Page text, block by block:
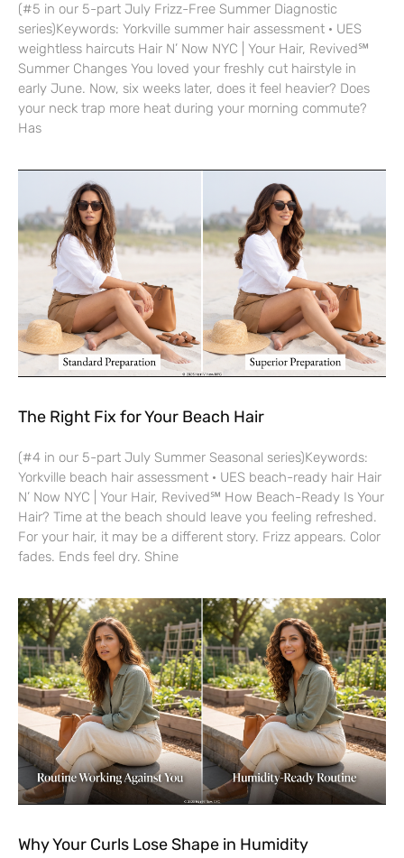
(#5 in our 5-part July Frizz-Free Summer Diagnostic
series)Keywords: Yorkville summer hair assessment · UES
weightless haircuts Hair N’ Now NYC | Your Hair, Revived℠
Summer Changes You loved your freshly cut hairstyle in
early June. Now, six weeks later, does it feel heavier? Does
your neck trap more heat during your morning commute?
Has
The Right Fix for Your Beach Hair
(#4 in our 5-part July Summer Seasonal series)Keywords:
Yorkville beach hair assessment · UES beach-ready hair Hair
N’ Now NYC | Your Hair, Revived℠ How Beach-Ready Is Your
Hair? Time at the beach should leave you feeling refreshed.
For your hair, it may be a different story. Frizz appears. Color
fades. Ends feel dry. Shine
Why Your Curls Lose Shape in Humidity